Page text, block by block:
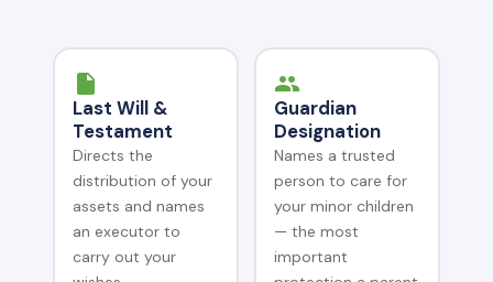
Last Will &
Testament
Directs the
distribution of your
assets and names
an executor to
carry out your
Guardian
Designation
Names a trusted
person to care for
your minor children
— the most
important